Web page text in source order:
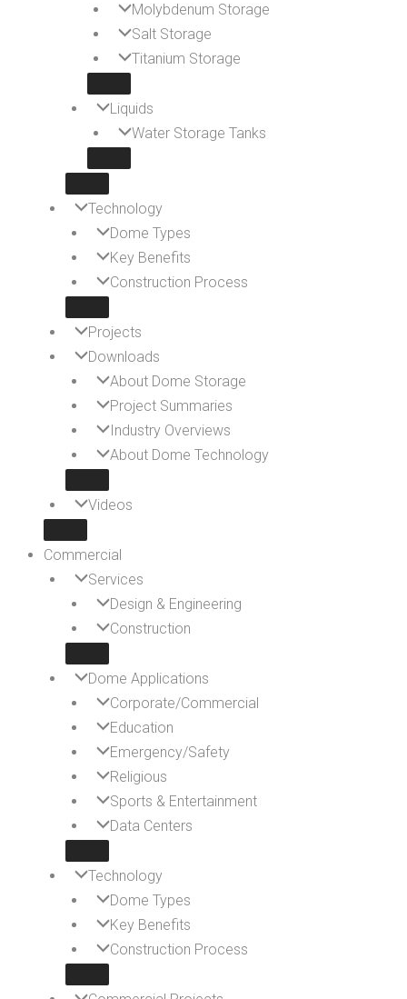
Molybdenum Storage
Salt Storage
Titanium Storage
Liquids
Water Storage Tanks
Technology
Dome Types
Key Benefits
Construction Process
Projects
Downloads
About Dome Storage
Project Summaries
Industry Overviews
About Dome Technology
Videos
Commercial
Services
Design & Engineering
Construction
Dome Applications
Corporate/Commercial
Education
Emergency/Safety
Religious
Sports & Entertainment
Data Centers
Technology
Dome Types
Key Benefits
Construction Process